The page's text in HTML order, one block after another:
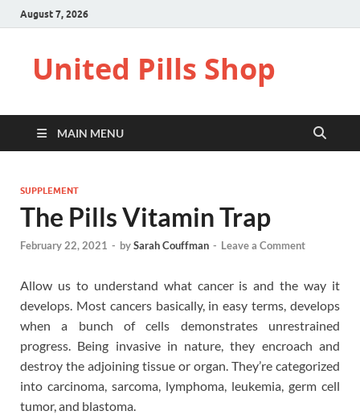
August 7, 2026
United Pills Shop
MAIN MENU
SUPPLEMENT
The Pills Vitamin Trap
February 22, 2021 - bySarah Couffman - Leave a Comment
Allow us to understand what cancer is and the way it
develops. Most cancers basically, in easy terms, develops
when a bunch of cells demonstrates unrestrained
progress. Being invasive in nature, they encroach and
destroy the adjoining tissue or organ. They’re categorized
into carcinoma, sarcoma, lymphoma, leukemia, germ cell
tumor, and blastoma.